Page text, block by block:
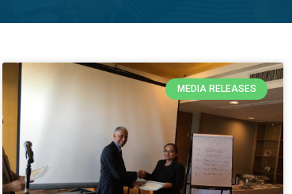
MEDIA RELEASES